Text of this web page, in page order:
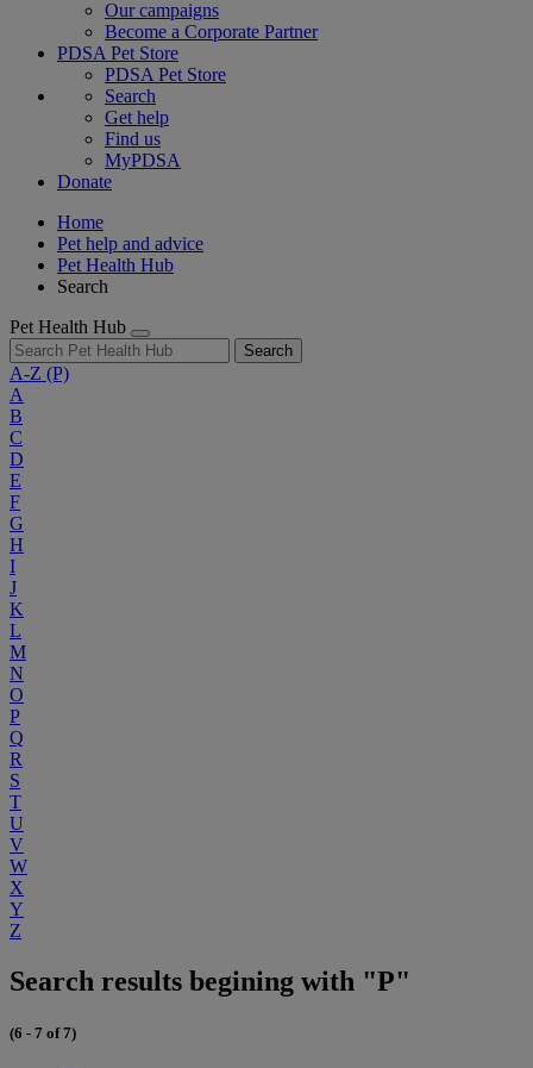
Our campaigns
Become a Corporate Partner
PDSA Pet Store
PDSA Pet Store
Search
Get help
Find us
MyPDSA
Donate
Home
Pet help and advice
Pet Health Hub
Search
Pet Health Hub
Search
A-Z (P)
A
B
C
D
E
F
G
H
I
J
K
L
M
N
O
P
Q
R
S
T
U
V
W
X
Y
Z
Search results begining with "P"
(6 - 7 of 7)